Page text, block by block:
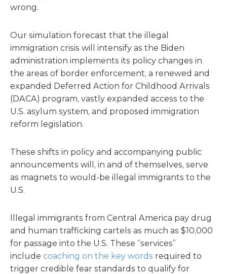
wrong.
Our simulation forecast that the illegal
immigration crisis will intensify as the Biden
administration implements its policy changes in
the areas of border enforcement, a renewed and
expanded Deferred Action for Childhood Arrivals
(DACA) program, vastly expanded access to the
U.S. asylum system, and proposed immigration
reform legislation.
These shifts in policy and accompanying public
announcements will, in and of themselves, serve
as magnets to would-be illegal immigrants to the
U.S.
Illegal immigrants from Central America pay drug
and human trafficking cartels as much as $10,000
for passage into the U.S. These “services”
include coaching on the key words required to
trigger credible fear standards to qualify for